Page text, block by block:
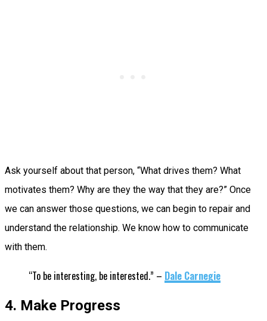
Ask yourself about that person, “What drives them? What
motivates them? Why are they the way that they are?” Once
we can answer those questions, we can begin to repair and
understand the relationship. We know how to communicate
with them.
“To be interesting, be interested.” – Dale Carnegie
4. Make Progress